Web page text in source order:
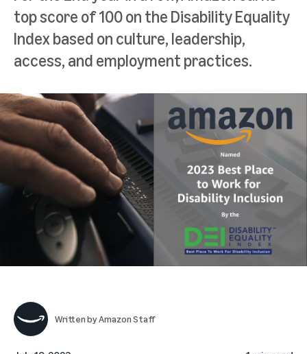
top score of 100 on the Disability Equality
Index based on culture, leadership,
access, and employment practices.
Written byAmazon Staff